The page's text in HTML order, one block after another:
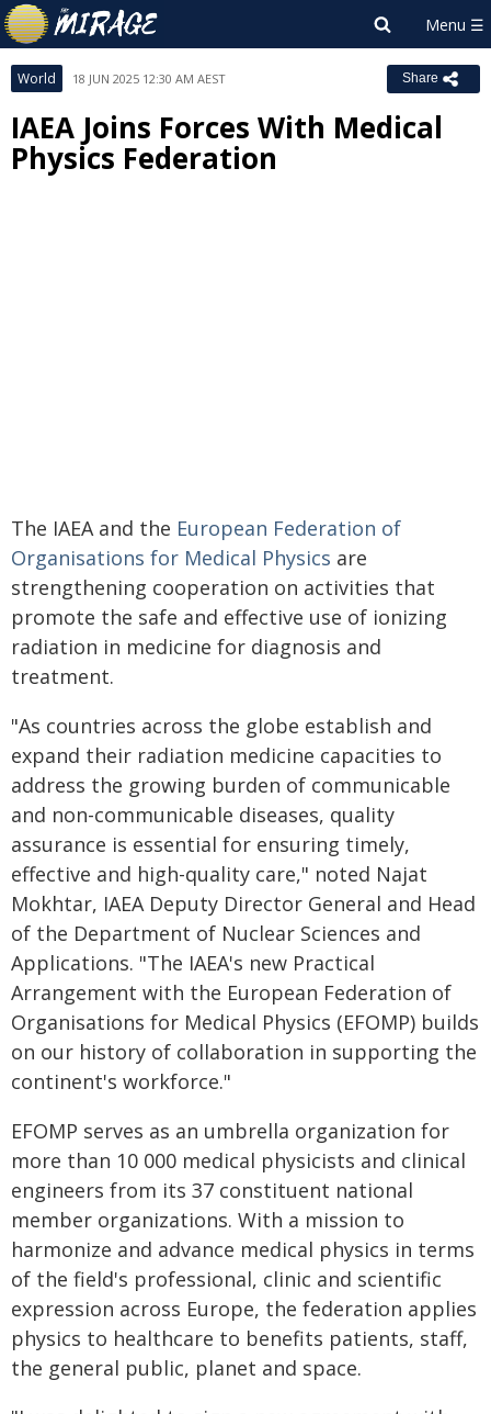
World 18 JUN 2025 12:30 AM AEST Share
IAEA Joins Forces With Medical
Physics Federation
The IAEA and the European Federation of
Organisations for Medical Physics are
strengthening cooperation on activities that
promote the safe and effective use of ionizing
radiation in medicine for diagnosis and
treatment.
"As countries across the globe establish and
expand their radiation medicine capacities to
address the growing burden of communicable
and non-communicable diseases, quality
assurance is essential for ensuring timely,
effective and high-quality care," noted Najat
Mokhtar, IAEA Deputy Director General and Head
of the Department of Nuclear Sciences and
Applications. "The IAEA's new Practical
Arrangement with the European Federation of
Organisations for Medical Physics (EFOMP) builds
on our history of collaboration in supporting the
continent's workforce."
EFOMP serves as an umbrella organization for
more than 10 000 medical physicists and clinical
engineers from its 37 constituent national
member organizations. With a mission to
harmonize and advance medical physics in terms
of the field's professional, clinic and scientific
expression across Europe, the federation applies
physics to healthcare to benefits patients, staff,
the general public, planet and space.